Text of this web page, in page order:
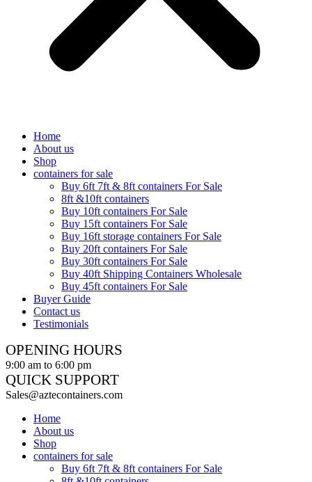
Home
About us
Shop
containers for sale
Buy 6ft 7ft & 8ft containers For Sale
8ft &10ft containers
Buy 10ft containers For Sale
Buy 15ft containers For Sale
Buy 16ft storage containers For Sale
Buy 20ft containers For Sale
Buy 30ft containers For Sale
Buy 40ft Shipping Containers Wholesale
Buy 45ft containers For Sale
Buyer Guide
Contact us
Testimonials
OPENING HOURS
9:00 am to 6:00 pm
QUICK SUPPORT
Sales@aztecontainers.com
Home
About us
Shop
containers for sale
Buy 6ft 7ft & 8ft containers For Sale